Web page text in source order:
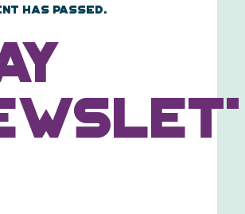
has passed.